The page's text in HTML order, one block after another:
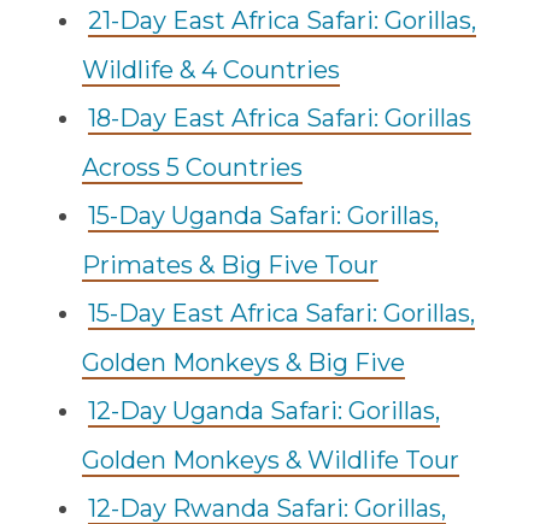
21-Day East Africa Safari: Gorillas,
Wildlife & 4 Countries
18-Day East Africa Safari: Gorillas
Across 5 Countries
15-Day Uganda Safari: Gorillas,
Primates & Big Five Tour
15-Day East Africa Safari: Gorillas,
Golden Monkeys & Big Five
12-Day Uganda Safari: Gorillas,
Golden Monkeys & Wildlife Tour
12-Day Rwanda Safari: Gorillas,